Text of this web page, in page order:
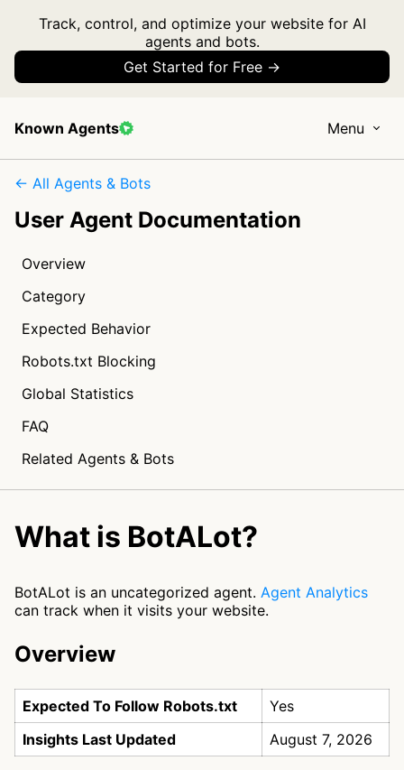
Track, control, and optimize your website for AI
agents and bots.
Get Started for Free →
Known Agents Menu
← All Agents & Bots
User Agent Documentation
Overview
Category
Expected Behavior
Robots.txt Blocking
Global Statistics
FAQ
Related Agents & Bots
What is BotALot?
BotALot is an uncategorized agent. Agent Analytics
can track when it visits your website.
Overview
Expected To Follow Robots.txt
Yes
Insights Last Updated
August 7, 2026